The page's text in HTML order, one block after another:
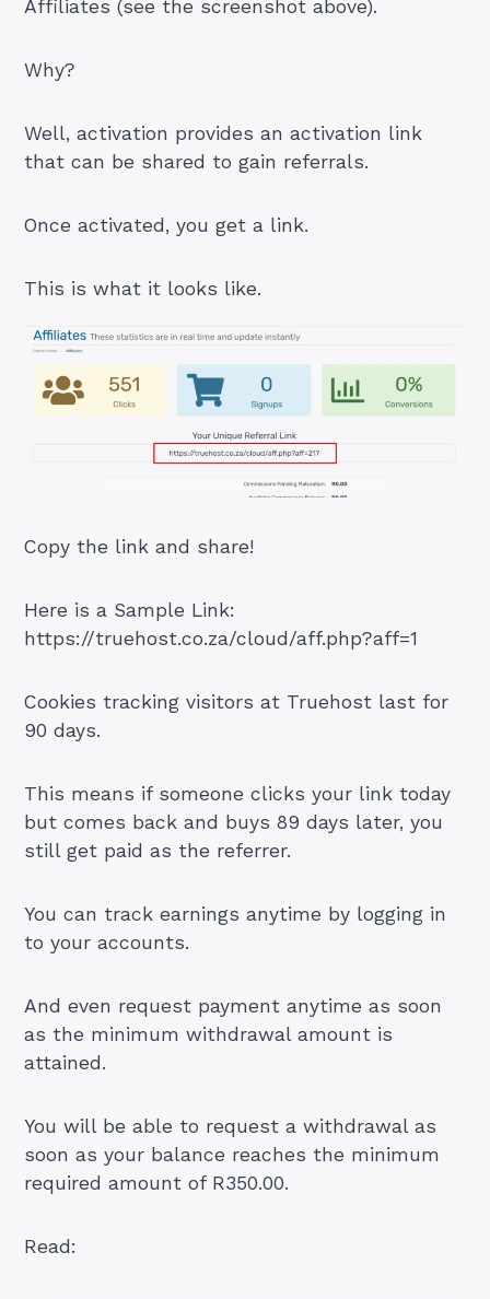
Affiliates (see the screenshot above).
Why?
Well, activation provides an activation link
that can be shared to gain referrals.
Once activated, you get a link.
This is what it looks like.
Copy the link and share!
Here is a Sample Link:
https://truehost.co.za/cloud/aff.php?aff=1
Cookies tracking visitors at Truehost last for
90 days.
This means if someone clicks your link today
but comes back and buys 89 days later, you
still get paid as the referrer.
You can track earnings anytime by logging in
to your accounts.
And even request payment anytime as soon
as the minimum withdrawal amount is
attained.
You will be able to request a withdrawal as
soon as your balance reaches the minimum
required amount of R350.00.
Read: